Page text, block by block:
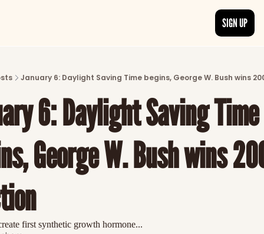
Discover the freshest stories from
CATEGORIES
Explore detailed stories and insights
SIGN UP
January 6: Daylight Saving Time begins, George W. Bush wins
6: Daylight Saving Time
George W. Bush wins
first synthetic growth hormone...